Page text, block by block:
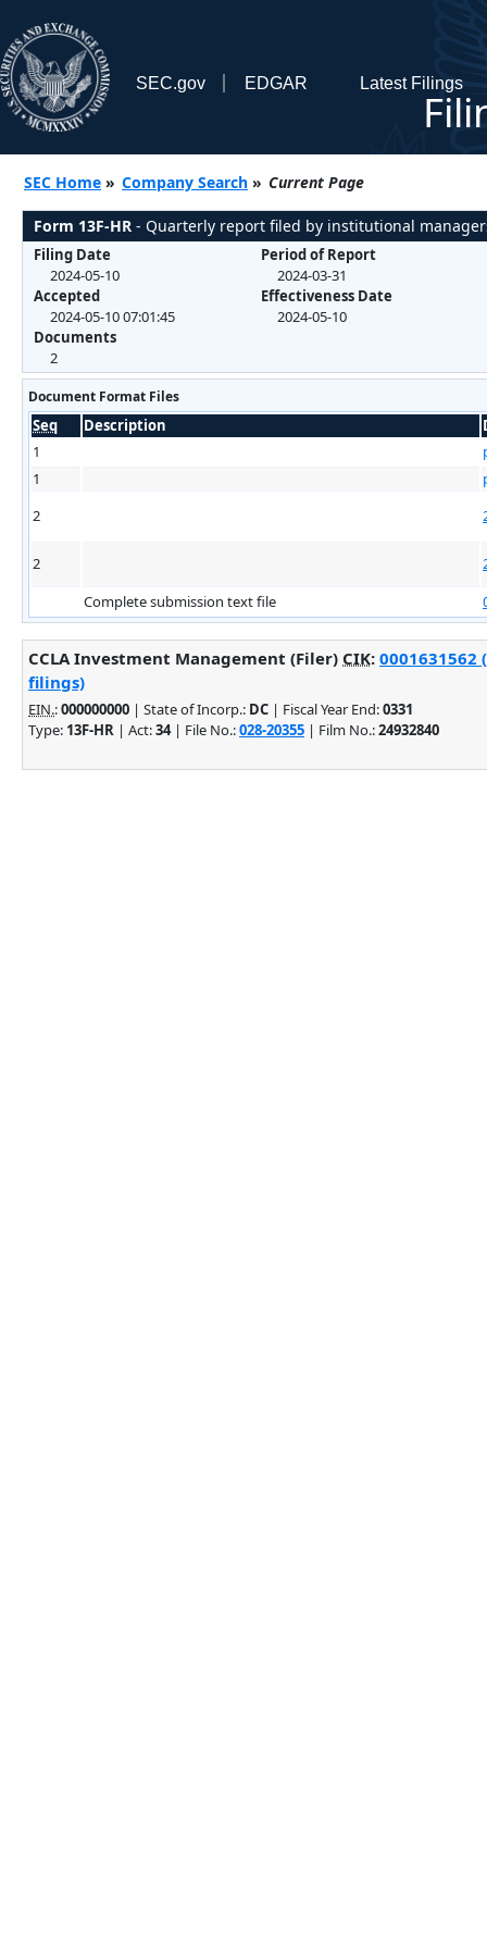
SEC.gov EDGAR Latest Filings
SEC Home » Company Search » Current Page
Form 13F-HR - Quarterly report filed by institutional
Filing Date
2024-05-10
Accepted
2024-05-10 07:01:45
Documents
2
Period of Report
2024-03-31
Effectiveness Date
2024-05-10
Document Format Files
Seq Description
1
1
2
2
Complete submission text file
CCLA Investment Management (Filer) CIK: 0001631562
filings)
EIN.:000000000 | State of Incorp.: DC | Fiscal Year End:0331
Type: 13F-HR | Act:34| File No.:028-20355 | Film No.:24932840